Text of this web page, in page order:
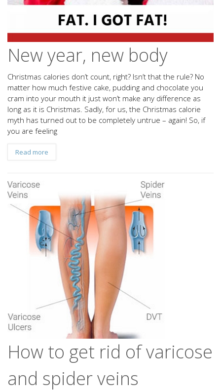
New year, new body
Christmas calories don’t count, right? Isn’t that the rule? No
matter how much festive cake, pudding and chocolate you
cram into your mouth it just won’t make any difference as
long as it is Christmas. Sadly, for us, the Christmas calorie
myth has turned out to be completely untrue – again! So, if
you are feeling
Read more
How to get rid of varicose
and spider veins